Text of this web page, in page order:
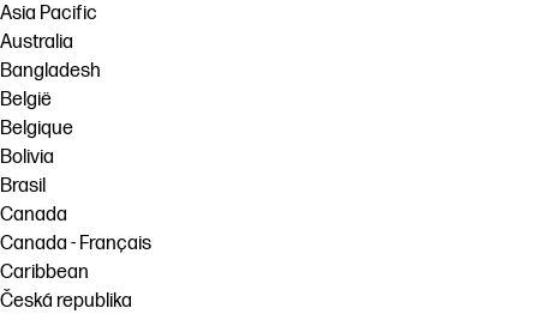
Asia Pacific
Australia
Bangladesh
België
Belgique
Bolivia
Brasil
Canada
Canada - Français
Caribbean
Česká republika